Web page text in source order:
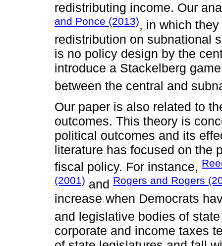
redistributing income. Our
and Ponce (2013), in which
redistribution on subnational
is no policy design by the
introduce a Stackelberg
between the central and
Our paper is also related to
outcomes. This theory is
political outcomes and its
literature has focused on the
fiscal policy. For instance,
(2001) and Rogers and Rogers
increase when Democrats
and legislative bodies of
corporate and income taxes